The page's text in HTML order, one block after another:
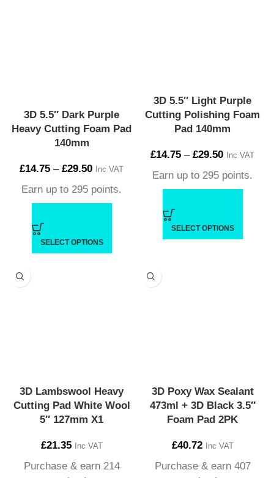
3D 5.5″ Dark Purple
Heavy Cutting Foam Pad
140mm
£14.75 – £29.50 Inc VAT
Earn up to 295 points.
SELECT OPTIONS
3D 5.5″ Light Purple
Cutting Polishing Foam
Pad 140mm
£14.75 – £29.50 Inc VAT
Earn up to 295 points.
SELECT OPTIONS
3D Lambswool Heavy
Cutting Pad White Wool
5″ 127mm X1
£21.35 Inc VAT
Purchase & earn 214
3D Poxy Wax Sealant
473ml + 3D Black 3.5″
Foam Pad 2PK
£40.72 Inc VAT
Purchase & earn 407